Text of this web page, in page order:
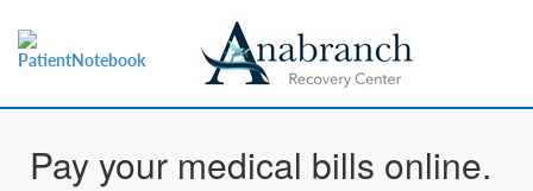
Pay your medical bills online.